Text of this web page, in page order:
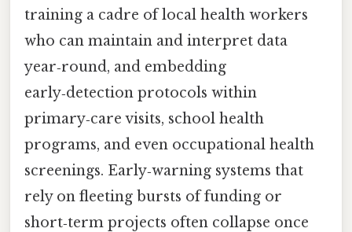
training a cadre of local health workers
who can maintain and interpret data
year‑round, and embedding
early‑detection protocols within
primary‑care visits, school health
programs, and even occupational health
screenings. Early‑warning systems that
rely on fleeting bursts of funding or
short‑term projects often collapse once